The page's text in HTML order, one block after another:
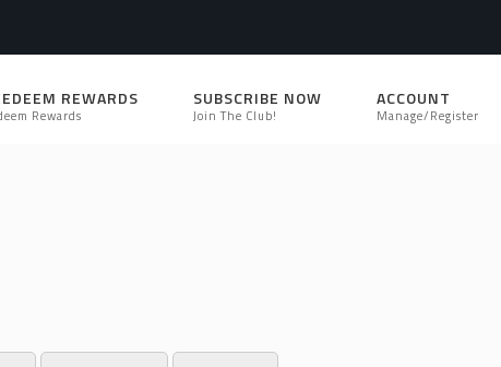
REWARDS
Rewards
SUBSCRIBE NOW
Join The Club!
ACCOUNT
Manage/Register